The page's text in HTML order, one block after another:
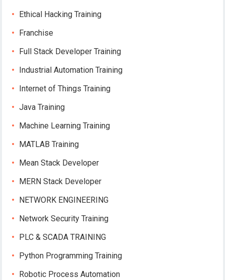
Ethical Hacking Training
Franchise
Full Stack Developer Training
Industrial Automation Training
Internet of Things Training
Java Training
Machine Learning Training
MATLAB Training
Mean Stack Developer
MERN Stack Developer
NETWORK ENGINEERING
Network Security Training
PLC & SCADA TRAINING
Python Programming Training
Robotic Process Automation